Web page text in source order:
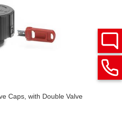
Caps, with Double Valve